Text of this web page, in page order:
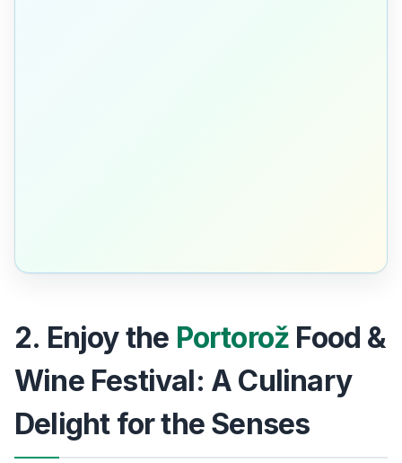
2. Enjoy the Portorož Food &
Wine Festival: A Culinary
Delight for the Senses